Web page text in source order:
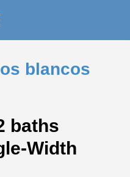
blancos
baths
Width